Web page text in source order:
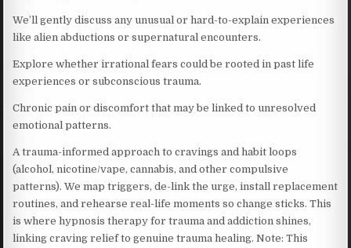
We’ll gently discuss any unusual or hard-to-explain experiences
like alien abductions or supernatural encounters.
Explore whether irrational fears could be rooted in past life
experiences or subconscious trauma.
Chronic pain or discomfort that may be linked to unresolved
emotional patterns.
A trauma-informed approach to cravings and habit loops
(alcohol, nicotine/vape, cannabis, and other compulsive
patterns). We map triggers, de-link the urge, install replacement
routines, and rehearse real-life moments so change sticks. This
is where hypnosis therapy for trauma and addiction shines,
linking craving relief to genuine trauma healing. Note: This